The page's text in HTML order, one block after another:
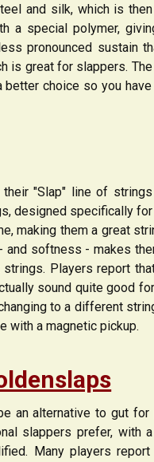
and silk, which is
a special polymer,
pronounced sustain
is great for slappers.
choice so you
"Slap" line of
designed specifically
making them a great
softness - makes
Players report
sound quite good
to a different
with a magnetic pickup.
an alternative to gut
slappers prefer, with
Many players